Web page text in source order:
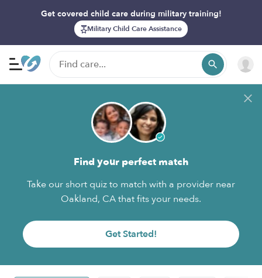
Get covered child care during military training!
Military Child Care Assistance
Find your perfect match
Take our short quiz to match with a provider near
Oakland, CA that fits your needs.
Get Started!